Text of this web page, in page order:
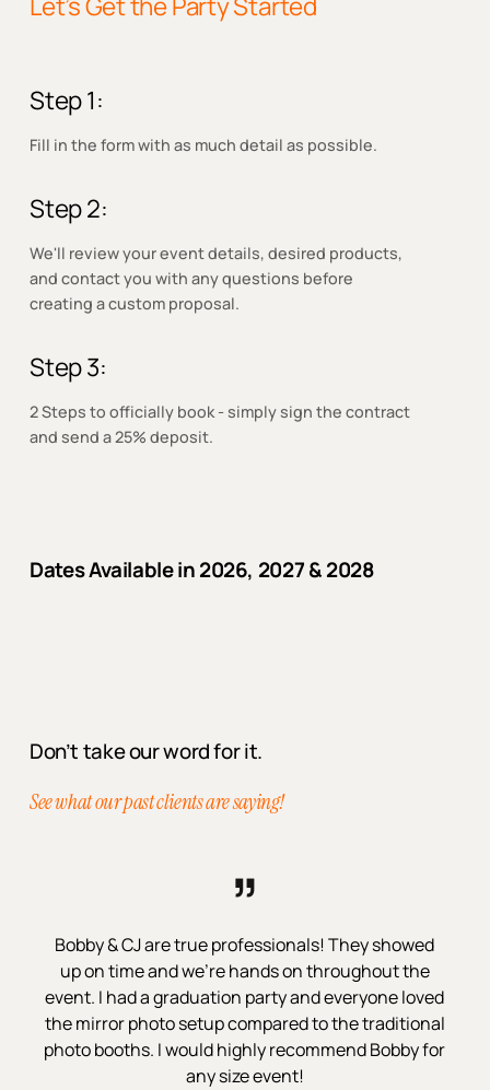
Step 1:
Fill in the form with as much detail as possible.
Step 2:
We'll review your event details, desired products,
and contact you with any questions before
creating a custom proposal.
Step 3:
2 Steps to officially book - simply sign the contract
and send a 25% deposit.
Dates Available in 2026, 2027 & 2028
Don’t take our word for it.
See what our past clients are saying!
”
Bobby & CJ are true professionals! They showed
up on time and we’re hands on throughout the
event. I had a graduation party and everyone loved
the mirror photo setup compared to the traditional
photo booths. I would highly recommend Bobby for
any size event!